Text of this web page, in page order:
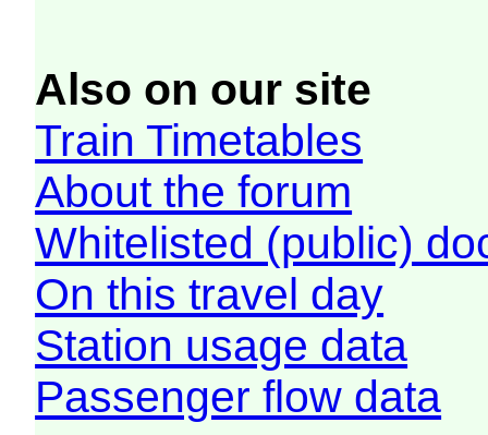
Also on our site
Train Timetables
About the forum
Whitelisted (public)
On this travel day
Station usage data
Passenger flow data